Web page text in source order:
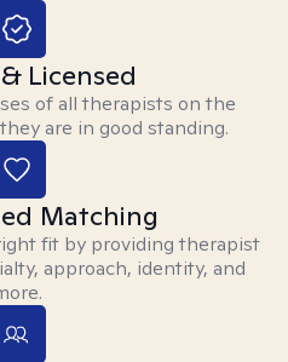
Licensed
of all therapists on the
are in good standing.
Matching
fit by providing therapist
approach, identity, and